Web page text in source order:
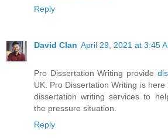
Reply
David Clan April 29, 2021 at 3:45
Pro Dissertation Writing provide
UK. Pro Dissertation Writing is
dissertation writing services to
the pressure situation.
Reply